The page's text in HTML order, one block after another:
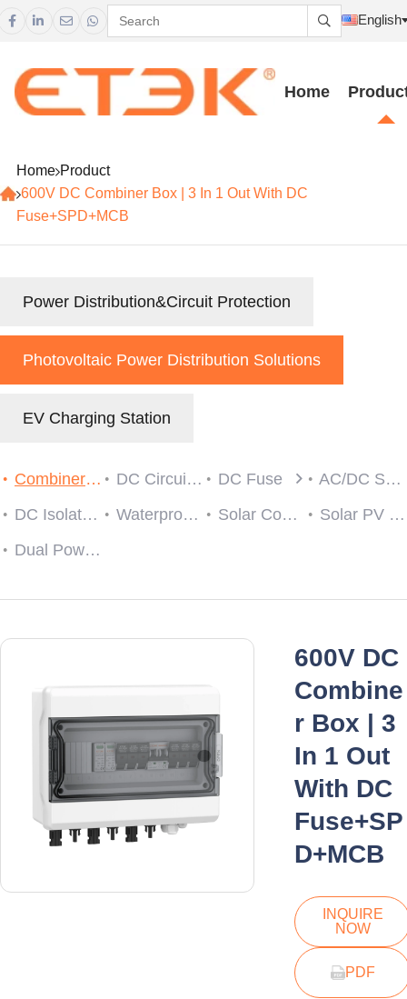
     English
Home
Home Product
600V DC Combiner Box | 3 In 1 Out With DC
Fuse+SPD+MCB
Power Distribution&Circuit Protection
Photovoltaic Power Distribution Solutions
EV Charging Station
Combiner Box DC Circuit Breaker DC Fuse
AC/DC SPD
DC Isolator Switch
Waterproof Cable Gland Solar Connector
Solar PV String Monitoring Device
Dual Power Automatic Transfer Switch
600V DC
Combine
r Box | 3
In 1 Out
With DC
Fuse+SP
D+MCB
INQUIRE
NOW
PDF